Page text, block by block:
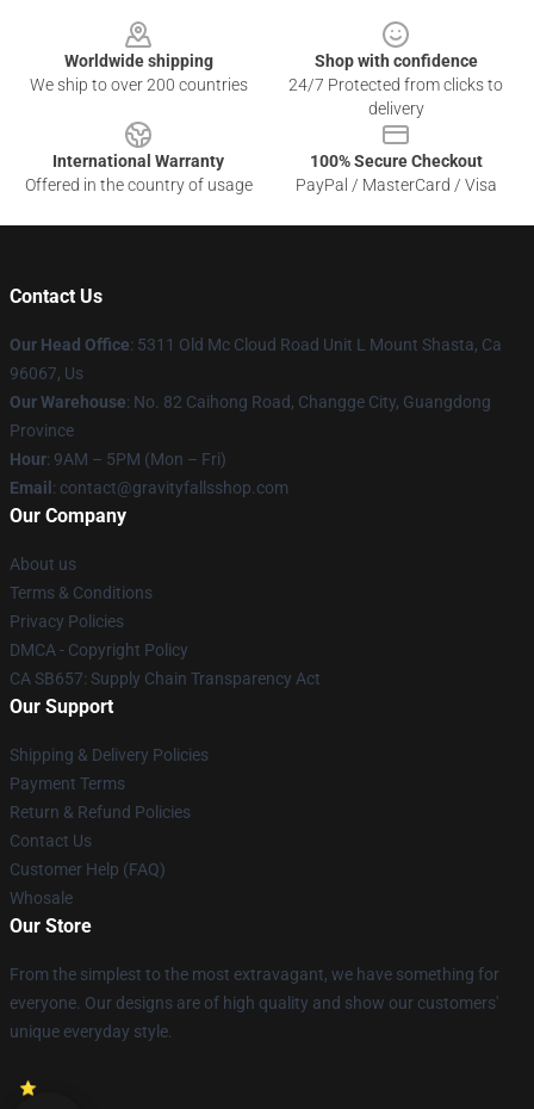
Worldwide shipping
We ship to over 200 countries
Shop with confidence
24/7 Protected from clicks to
delivery
International Warranty
Offered in the country of usage
100% Secure Checkout
PayPal / MasterCard / Visa
Contact Us
Our Head Office: 5311 Old Mc Cloud Road Unit L Mount Shasta, Ca
96067, Us
Our Warehouse: No. 82 Caihong Road, Changge City, Guangdong
Province
Hour: 9AM – 5PM (Mon – Fri)
Email : contact@gravityfallsshop.com
Our Company
About us
Terms & Conditions
Privacy Policies
DMCA - Copyright Policy
CA SB657: Supply Chain Transparency Act
Our Support
Shipping & Delivery Policies
Payment Terms
Return & Refund Policies
Contact Us
Customer Help (FAQ)
Whosale
Our Store
From the simplest to the most extravagant, we have something for
everyone. Our designs are of high quality and show our customers'
unique everyday style.